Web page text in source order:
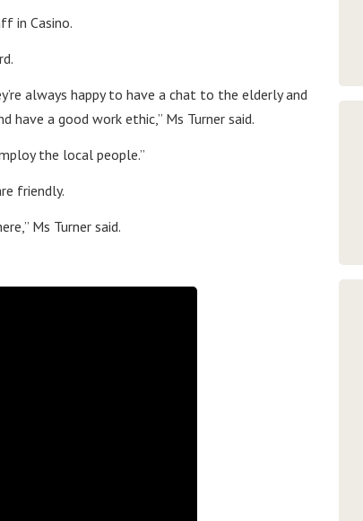
in Casino.
always happy to have a chat to the elderly and
a good work ethic,” Ms Turner said.
the local people.”
friendly.
Ms Turner said.